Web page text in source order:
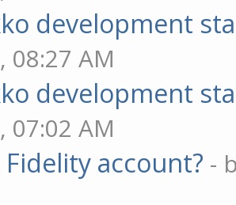
development
08:27 AM
development
07:02 AM
account? -